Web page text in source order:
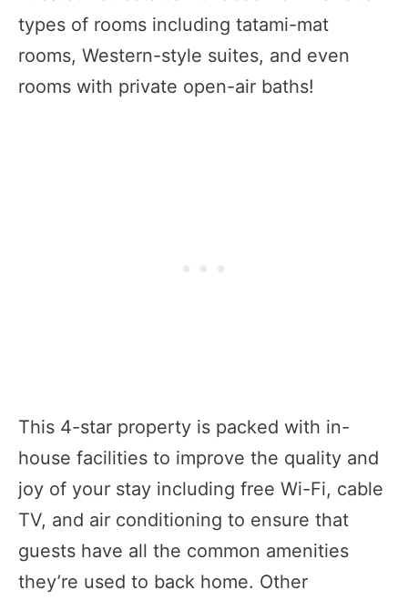
types of rooms including tatami-mat
rooms, Western-style suites, and even
rooms with private open-air baths!
This 4-star property is packed with in-
house facilities to improve the quality and
joy of your stay including free Wi-Fi, cable
TV, and air conditioning to ensure that
guests have all the common amenities
they’re used to back home. Other